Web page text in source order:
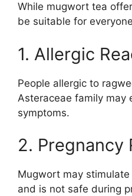
While mugwort tea
be suitable for
1. Allergic
People allergic to
Asteraceae family may
symptoms.
2. Pregnancy
Mugwort may
and is not safe during